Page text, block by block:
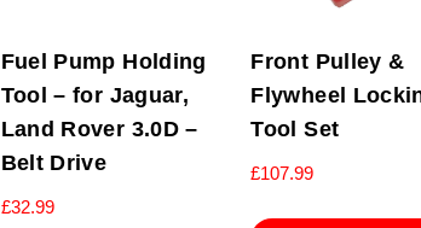
Fuel Pump Holding
Tool – for Jaguar,
Land Rover 3.0D –
Belt Drive
£32.99
Front Pulley &
Flywheel
Tool Set
£107.99